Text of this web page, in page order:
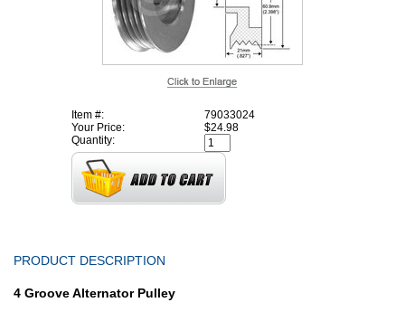
Item #:
79033024
Your Price:
$24.98
Quantity:
PRODUCT DESCRIPTION
4 Groove Alternator Pulley